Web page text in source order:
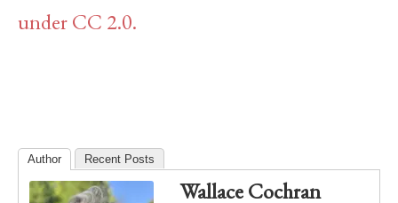
under CC 2.0.
Author Recent Posts
Wallace Cochran